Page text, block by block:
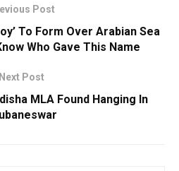
Post
To Form Over Arabian Sea
Who Gave This Name
Next Post
MLA Found Hanging In